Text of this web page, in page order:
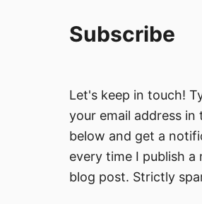
Subscribe
Let's keep in touch!
your email address in
below and get a
every time I publish a
blog post. Strictly